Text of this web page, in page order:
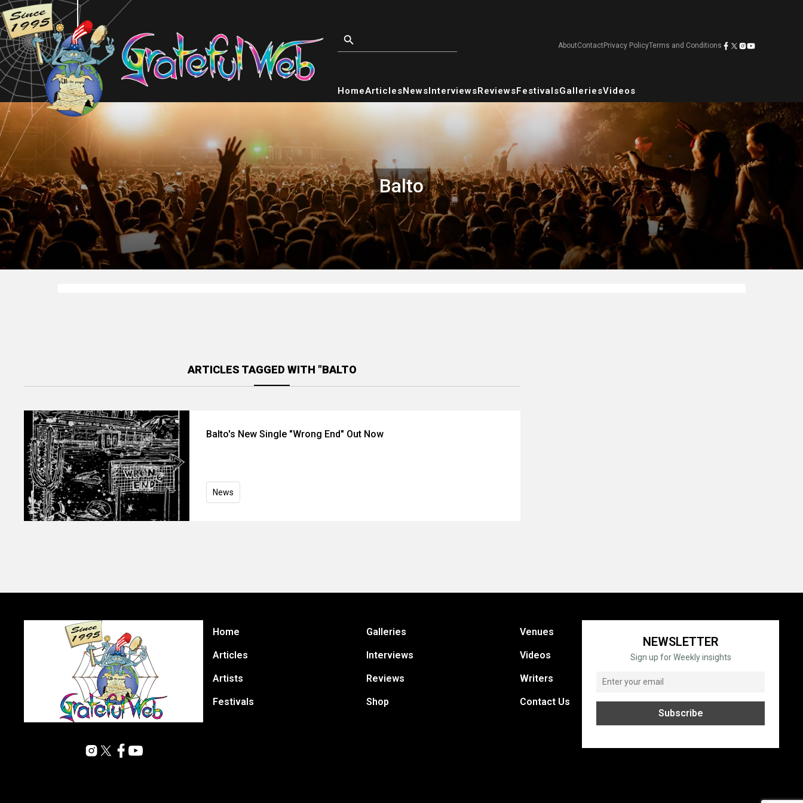
AboutContactPrivacy PolicyTerms and Conditions
HomeArticlesNewsInterviewsReviewsFestivalsGalleriesVideos
Balto
ARTICLES TAGGED WITH "BALTO
Balto's New Single "Wrong End" Out Now
News
Home
Articles
Artists
Festivals
Galleries
Interviews
Reviews
Shop
Venues
Videos
Writers
Contact Us
NEWSLETTER
Sign up for Weekly insights